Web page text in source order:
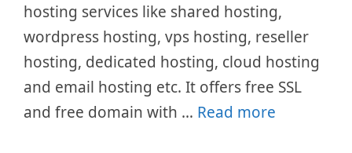
hosting services like shared hosting,
wordpress hosting, vps hosting, reseller
hosting, dedicated hosting, cloud hosting
and email hosting etc. It offers free SSL
and free domain with … Read more